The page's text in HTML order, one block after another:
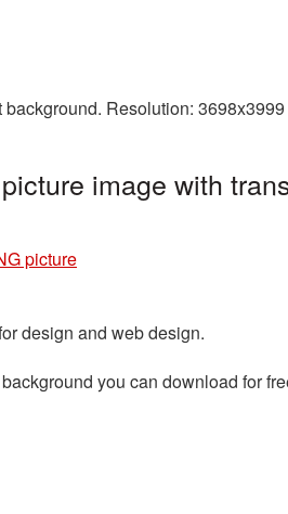
Resolution:
image with
picture
design and web design.
you can download for